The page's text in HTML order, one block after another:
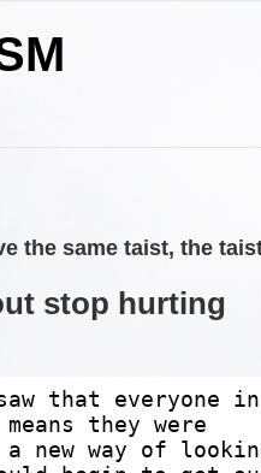
the same taist, the
stop hurting